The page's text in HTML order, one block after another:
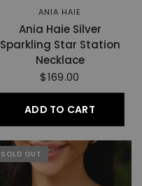
ANIA HAIE
Ania Haie Silver
Sparkling Star Station
Necklace
$169.00
ADD TO CART
SOLD OUT